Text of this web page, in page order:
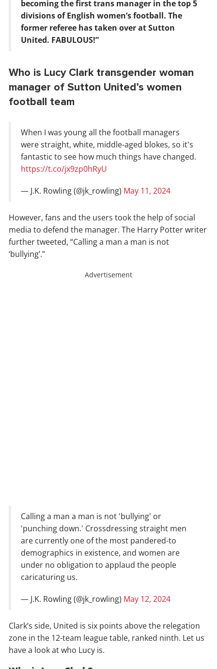
becoming the first trans manager in the top 5
divisions of English women’s football. The
former referee has taken over at Sutton
United. FABULOUS!”
Who is Lucy Clark transgender woman
manager of Sutton United’s women
football team
When I was young all the football managers
were straight, white, middle-aged blokes, so it's
fantastic to see how much things have changed.
https://t.co/jx9zp0hRyU
— J.K. Rowling (@jk_rowling) May 11, 2024
However, fans and the users took the help of social
media to defend the manager. The Harry Potter writer
further tweeted, “Calling a man a man is not
‘bullying’.”
Advertisement
Calling a man a man is not 'bullying' or
'punching down.' Crossdressing straight men
are currently one of the most pandered-to
demographics in existence, and women are
under no obligation to applaud the people
caricaturing us.
— J.K. Rowling (@jk_rowling) May 12, 2024
Clark’s side, United is six points above the relegation
zone in the 12-team league table, ranked ninth. Let us
have a look at who Lucy is.